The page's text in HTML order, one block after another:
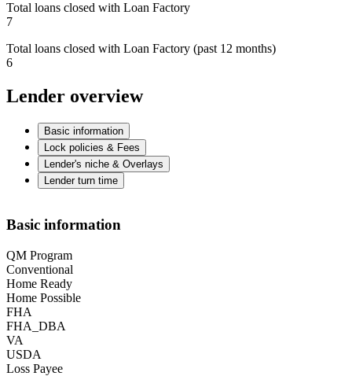
Total loans closed with Loan Factory
7
Total loans closed with Loan Factory (past 12 months)
6
Lender overview
Basic information
Lock policies & Fees
Lender's niche & Overlays
Lender turn time
Basic information
QM Program
Conventional
Home Ready
Home Possible
FHA
FHA_DBA
VA
USDA
Loss Payee